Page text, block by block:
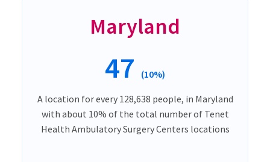
Maryland
47 (10%)
A location for every 128,638 people, in Maryland
with about 10% of the total number of Tenet
Health Ambulatory Surgery Centers locations